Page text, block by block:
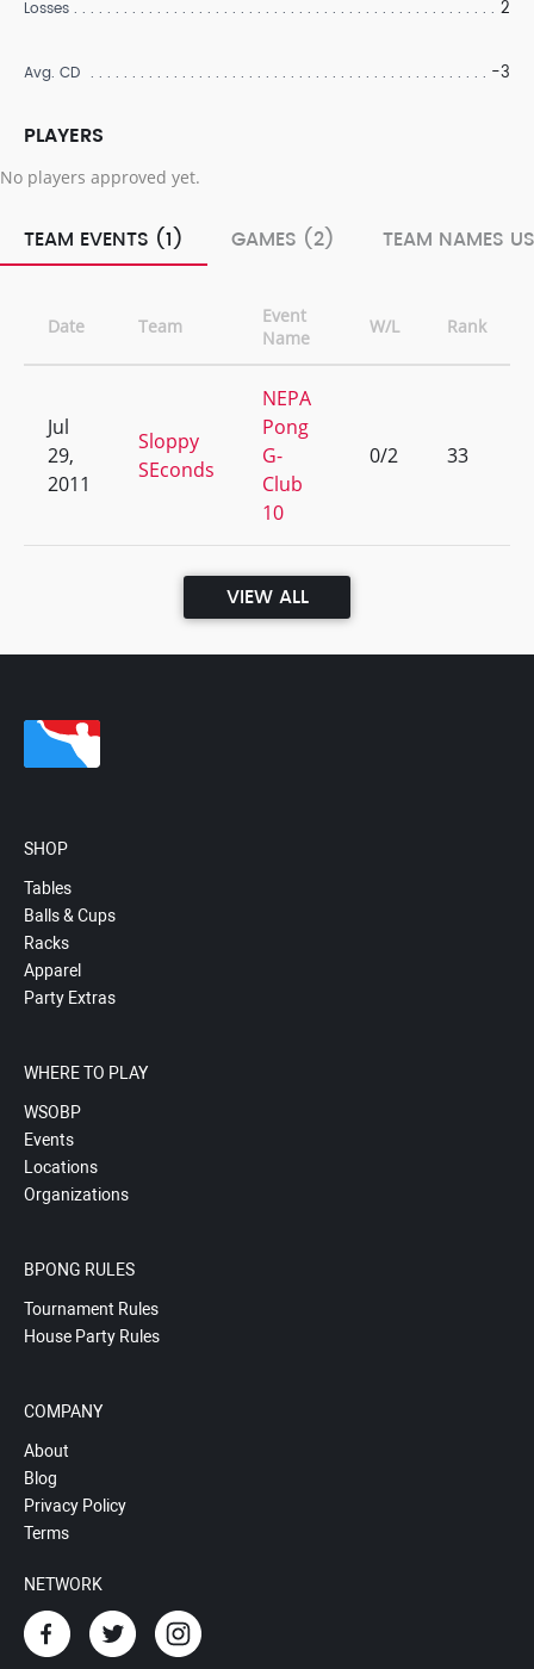
Losses 2
Avg. CD -3
PLAYERS
No players approved yet.
TEAM EVENTS (1) GAMES (2) TEAM NAMES
Date Team
Event
Name
W/L Rank
Jul
29,
2011
Sloppy
SEconds
NEPA
Pong
G-
Club
10
0/2 33
VIEW ALL
SHOP
Tables
Balls & Cups
Racks
Apparel
Party Extras
WHERE TO PLAY
WSOBP
Events
Locations
Organizations
BPONG RULES
Tournament Rules
House Party Rules
COMPANY
About
Blog
Privacy Policy
Terms
NETWORK